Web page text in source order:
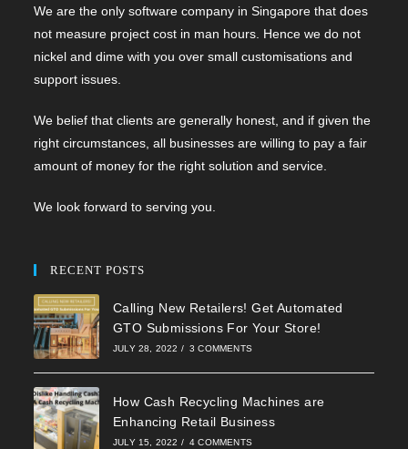
We are the only software company in Singapore that does
not measure project cost in man hours. Hence we do not
nickel and dime with you over small customisations and
support issues.
We belief that clients are generally honest, and if given the
right circumstances, all businesses are willing to pay a fair
amount of money for the right solution and service.
We look forward to serving you.
RECENT POSTS
Calling New Retailers! Get Automated
GTO Submissions For Your Store!
JULY 28, 2022 / 3 COMMENTS
How Cash Recycling Machines are
Enhancing Retail Business
JULY 15, 2022 / 4 COMMENTS